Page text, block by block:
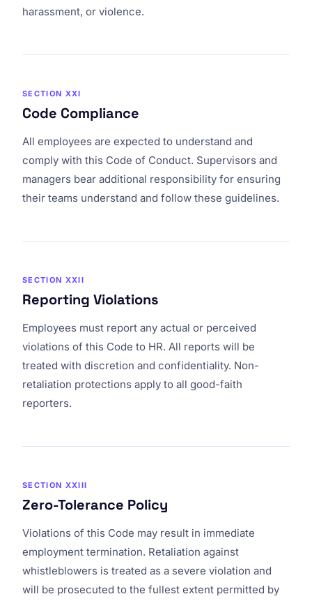
harassment, or violence.
SECTION XXI
Code Compliance
All employees are expected to understand and
comply with this Code of Conduct. Supervisors and
managers bear additional responsibility for ensuring
their teams understand and follow these guidelines.
SECTION XXII
Reporting Violations
Employees must report any actual or perceived
violations of this Code to HR. All reports will be
treated with discretion and confidentiality. Non-
retaliation protections apply to all good-faith
reporters.
SECTION XXIII
Zero-Tolerance Policy
Violations of this Code may result in immediate
employment termination. Retaliation against
whistleblowers is treated as a severe violation and
will be prosecuted to the fullest extent permitted by